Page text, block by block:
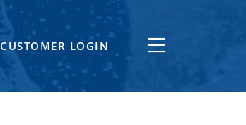
CUSTOMER LOGIN